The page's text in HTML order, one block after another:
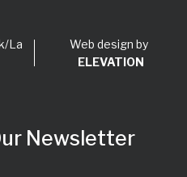
La
Web design by
ELEVATION
Newsletter